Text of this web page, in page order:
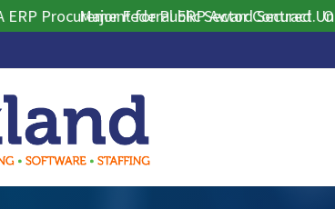
Procurement for Public Sector Contract.
Major Federal ERP Award Secured Under